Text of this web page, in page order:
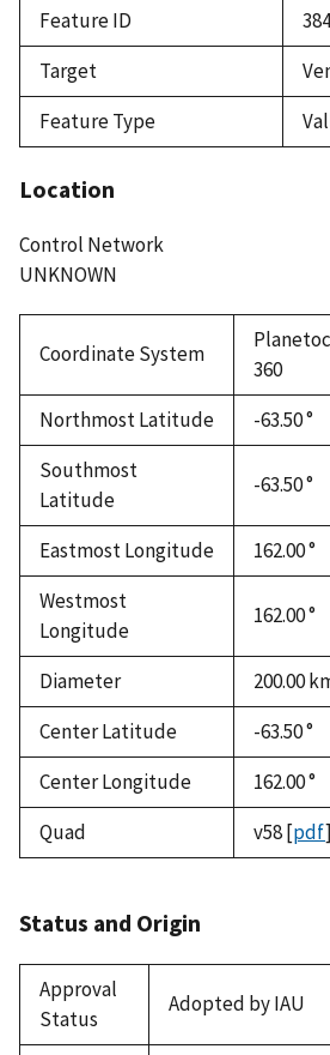
Feature ID
Target
Feature Type
Location
Control Network
UNKNOWN
Coordinate System
360
Northmost Latitude
-63.50 °
Southmost
Latitude
-63.50 °
Eastmost Longitude
162.00 °
Westmost
Longitude
162.00 °
Diameter 200.00
Center Latitude
-63.50 °
Center Longitude
162.00 °
Quad
v58[pdf]
Status and Origin
Approval
Status
Adopted by IAU